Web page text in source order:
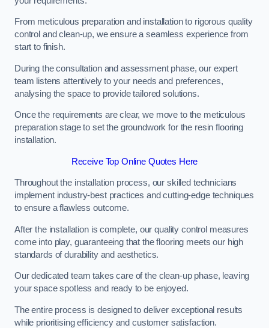
From meticulous preparation and installation to rigorous quality
control and clean-up, we ensure a seamless experience from
start to finish.
During the consultation and assessment phase, our expert
team listens attentively to your needs and preferences,
analysing the space to provide tailored solutions.
Once the requirements are clear, we move to the meticulous
preparation stage to set the groundwork for the resin flooring
installation.
Receive Top Online Quotes Here
Throughout the installation process, our skilled technicians
implement industry-best practices and cutting-edge techniques
to ensure a flawless outcome.
After the installation is complete, our quality control measures
come into play, guaranteeing that the flooring meets our high
standards of durability and aesthetics.
Our dedicated team takes care of the clean-up phase, leaving
your space spotless and ready to be enjoyed.
The entire process is designed to deliver exceptional results
while prioritising efficiency and customer satisfaction.